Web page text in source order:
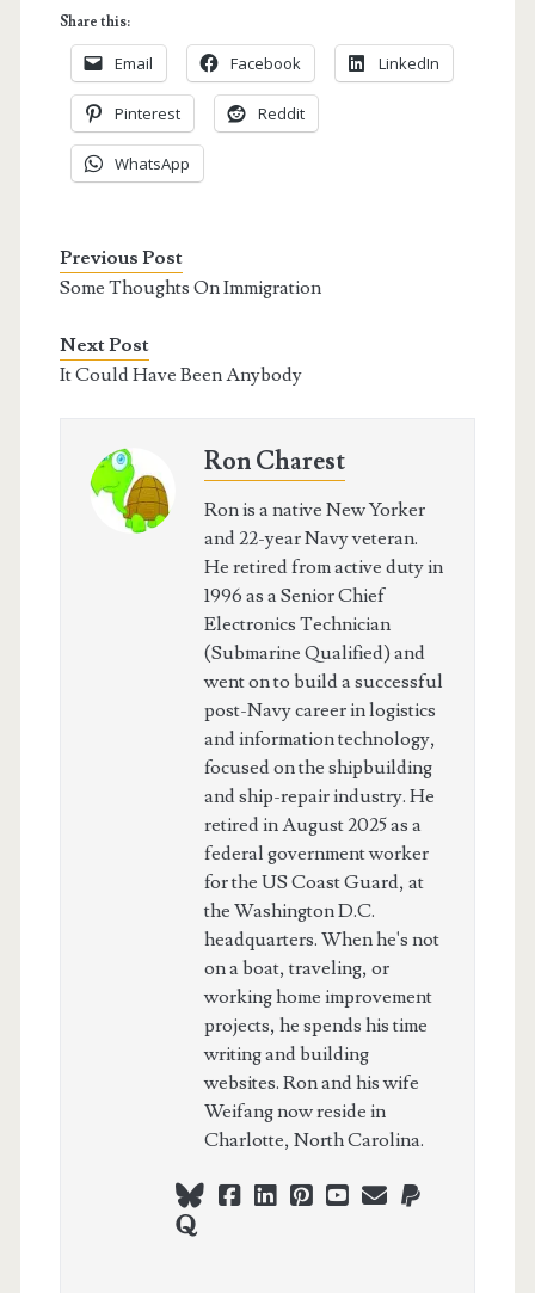
Share this:
Email Facebook LinkedIn
Pinterest Reddit
WhatsApp
Previous Post
Some Thoughts On Immigration
Next Post
It Could Have Been Anybody
Ron Charest
Ron is a native New Yorker
and 22-year Navy veteran.
He retired from active duty in
1996 as a Senior Chief
Electronics Technician
(Submarine Qualified) and
went on to build a successful
post-Navy career in logistics
and information technology,
focused on the shipbuilding
and ship-repair industry. He
retired in August 2025 as a
federal government worker
for the US Coast Guard, at
the Washington D.C.
headquarters. When he's not
on a boat, traveling, or
working home improvement
projects, he spends his time
writing and building
websites. Ron and his wife
Weifang now reside in
Charlotte, North Carolina.
blueskyfacebook
linkedin
pinterest
youtubepaypal
quora